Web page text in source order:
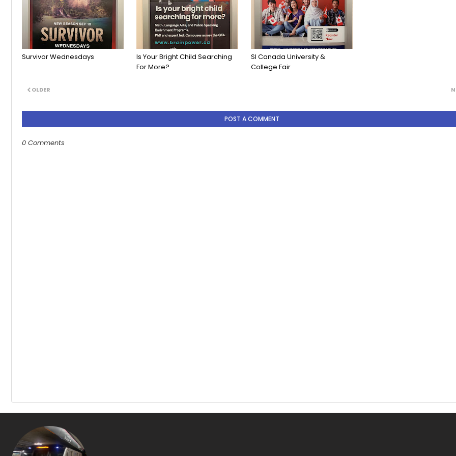
Survivor Wednesdays
Is Your Bright Child Searching
For More?
SI Canada University &
College Fair
OLDER
POST A COMMENT
0 Comments